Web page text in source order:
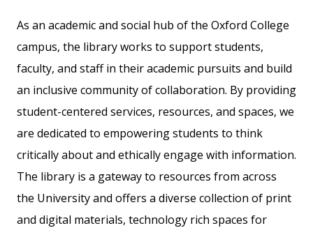
As an academic and social hub of the Oxford College
campus, the library works to support students,
faculty, and staff in their academic pursuits and build
an inclusive community of collaboration. By providing
student-centered services, resources, and spaces, we
are dedicated to empowering students to think
critically about and ethically engage with information.
The library is a gateway to resources from across
the University and offers a diverse collection of print
and digital materials, technology rich spaces for